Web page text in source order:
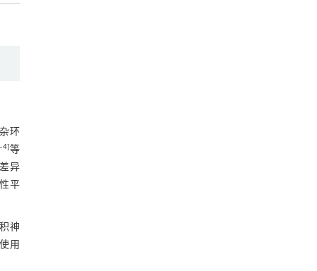
环
4]等
异
平
神
用